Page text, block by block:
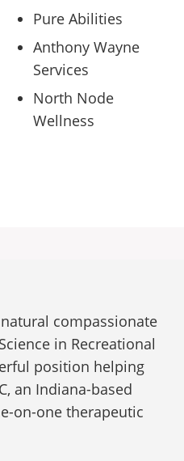
Pure Abilities
Anthony Wayne
Services
North Node
Wellness
compassionate
in Recreational
position helping
an Indiana-based
on-one therapeutic